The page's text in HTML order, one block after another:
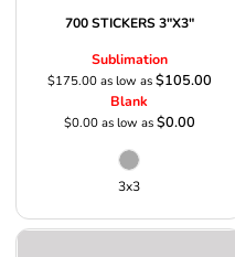
700 STICKERS 3"X3"
Sublimation
$175.00as low as$105.00
Blank
$0.00as low as$0.00
3x3